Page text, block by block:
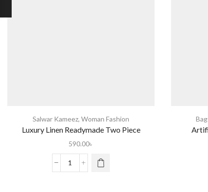
Salwar Kameez, Woman Fashion
Luxury Linen Readymade Two Piece
590.00৳